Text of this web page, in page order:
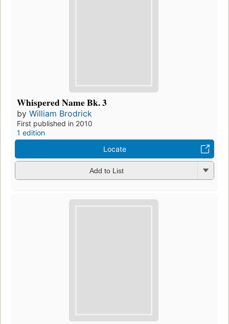
Whispered Name Bk. 3
by William Brodrick
First published in 2010
1 edition
Locate
Add to List